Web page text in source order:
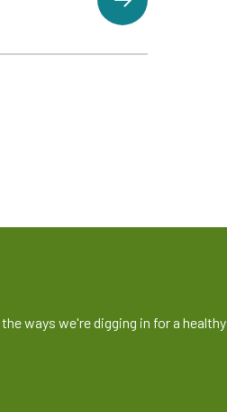
ways we're digging in for a healthy